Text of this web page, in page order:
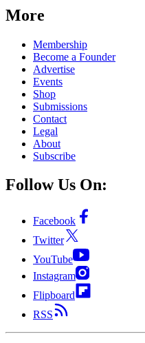
More
Membership
Become a Founder
Advertise
Events
Shop
Submissions
Contact
Legal
About
Subscribe
Follow Us On:
Facebook
Twitter
YouTube
Instagram
Flipboard
RSS